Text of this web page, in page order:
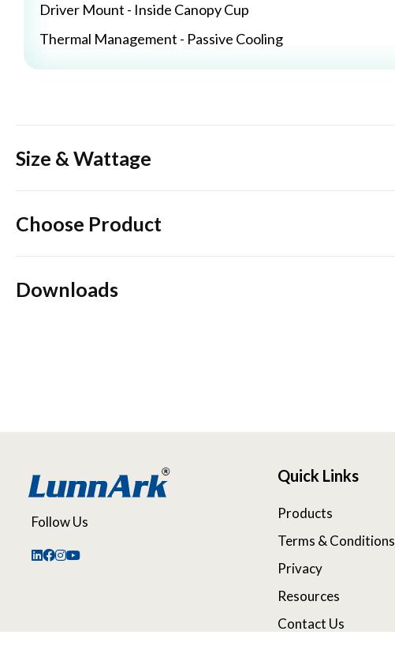
Driver Mount - Inside Canopy Cup
Thermal Management - Passive Cooling
Size & Wattage
Choose Product
Downloads
Follow Us
Quick Links
Products
Terms & Conditions
Privacy
Resources
Contact Us